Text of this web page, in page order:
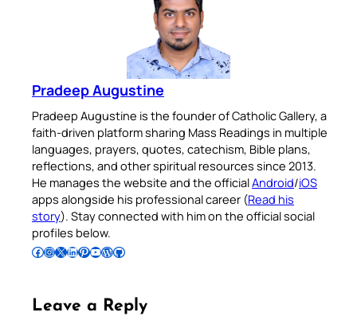
Pradeep Augustine
Pradeep Augustine is the founder of Catholic Gallery, a
faith-driven platform sharing Mass Readings in multiple
languages, prayers, quotes, catechism, Bible plans,
reflections, and other spiritual resources since 2013.
He manages the website and the officialAndroid/iOS
apps alongside his professional career (Read his
story). Stay connected with him on the official social
profiles below.
Follow Pradeep on Facebook Follow Pradeep on InstagramFollow Pradeep on X Follow Pradeep on LinkedIn Follow Pradeep on Pinterest Subscribe to Pradeep’s Youtube Channel Follow Pradeep on WordPress Follow Pradeep on GitHub
Leave a Reply